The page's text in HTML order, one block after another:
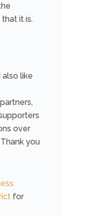
it is.
like
over
you
for